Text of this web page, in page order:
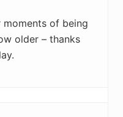
moments of being
older – thanks